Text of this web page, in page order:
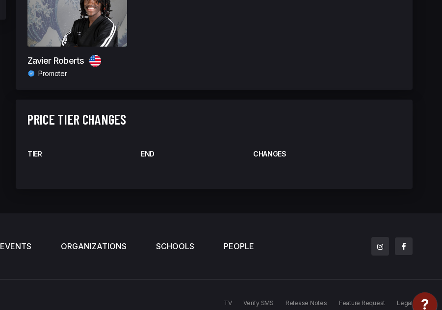
Zavier Roberts
Promoter
PRICE TIER CHANGES
TIER END CHANGES
EVENTS ORGANIZATIONS SCHOOLS PEOPLE
TV Verify SMS Release Notes Feature Request Legal